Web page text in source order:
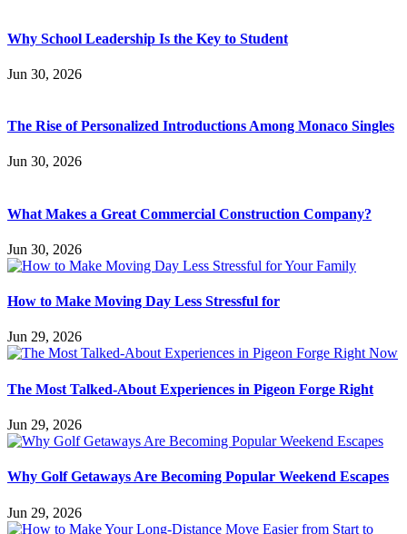
Why School Leadership Is the Key to Student
Jun 30, 2026
The Rise of Personalized Introductions Among Monaco Singles
Jun 30, 2026
What Makes a Great Commercial Construction Company?
Jun 30, 2026
How to Make Moving Day Less Stressful for
Jun 29, 2026
The Most Talked-About Experiences in Pigeon Forge Right
Jun 29, 2026
Why Golf Getaways Are Becoming Popular Weekend Escapes
Jun 29, 2026